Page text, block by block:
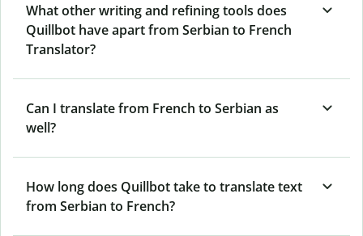
What other writing and refining tools does
Quillbot have apart from Serbian to French
Translator?
Can I translate from French to Serbian as
well?
How long does Quillbot take to translate text
from Serbian to French?